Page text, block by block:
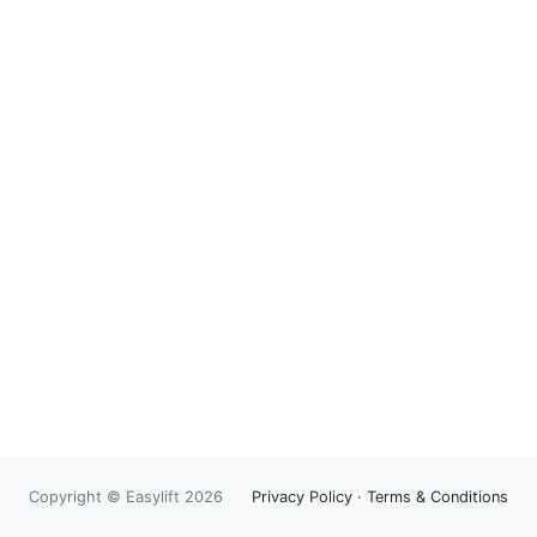
Copyright © Easylift 2026 Privacy Policy · Terms & Conditions